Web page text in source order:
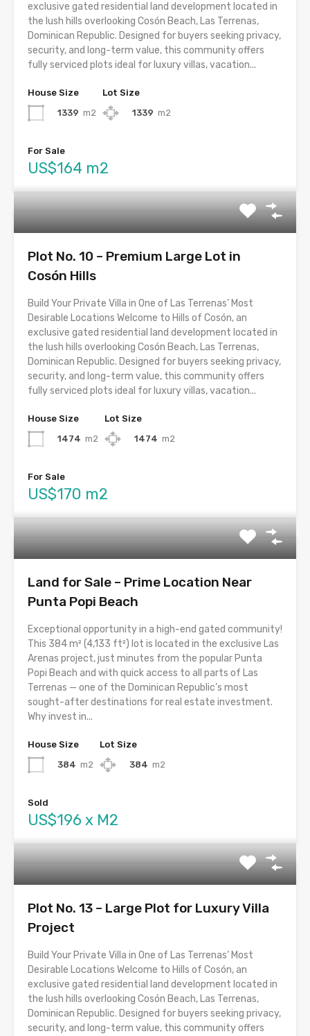
exclusive gated residential land development located in
the lush hills overlooking Cosón Beach, Las Terrenas,
Dominican Republic. Designed for buyers seeking privacy,
security, and long-term value, this community offers
fully serviced plots ideal for luxury villas, vacation...
House Size
1339 m2
Lot Size
1339 m2
For Sale
US$164 m2
Plot No. 10 – Premium Large Lot in
Cosón Hills
Build Your Private Villa in One of Las Terrenas’ Most
Desirable Locations Welcome to Hills of Cosón, an
exclusive gated residential land development located in
the lush hills overlooking Cosón Beach, Las Terrenas,
Dominican Republic. Designed for buyers seeking privacy,
security, and long-term value, this community offers
fully serviced plots ideal for luxury villas, vacation...
House Size
1474 m2
Lot Size
1474 m2
For Sale
US$170 m2
Land for Sale – Prime Location Near
Punta Popi Beach
Exceptional opportunity in a high-end gated community!
This 384 m² (4,133 ft²) lot is located in the exclusive Las
Arenas project, just minutes from the popular Punta
Popi Beach and with quick access to all parts of Las
Terrenas — one of the Dominican Republic’s most
sought-after destinations for real estate investment.
Why invest in...
House Size
384 m2
Lot Size
384 m2
Sold
US$196 x M2
Plot No. 13 – Large Plot for Luxury Villa
Project
Build Your Private Villa in One of Las Terrenas’ Most
Desirable Locations Welcome to Hills of Cosón, an
exclusive gated residential land development located in
the lush hills overlooking Cosón Beach, Las Terrenas,
Dominican Republic. Designed for buyers seeking privacy,
security, and long-term value, this community offers